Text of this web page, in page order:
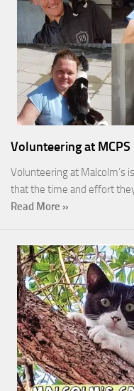
Volunteering at MCPS
Volunteering at Malcolm’s
that the time and effort
Read More »